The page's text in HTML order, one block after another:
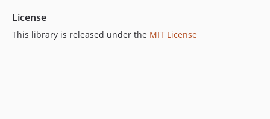
License
This library is released under the MIT License